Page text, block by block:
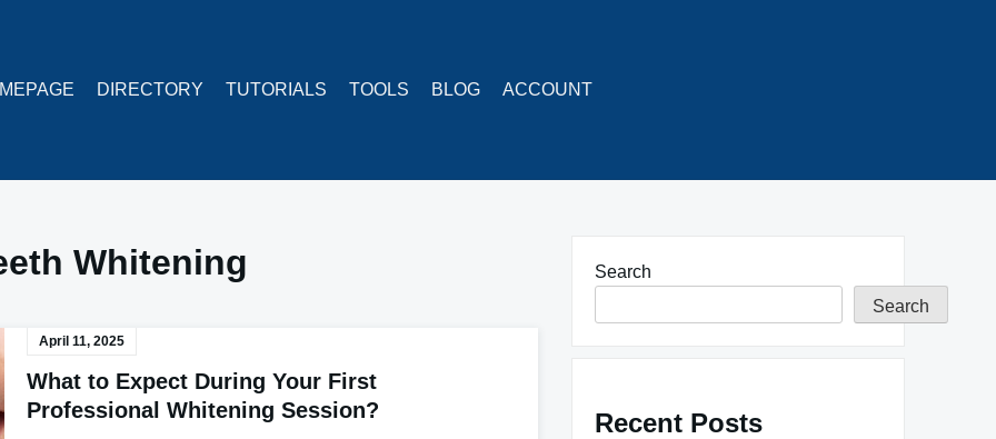
DIRECTORY TUTORIALS TOOLS BLOG ACCOUNT
Whitening
April 11, 2025
What to Expect During Your First
Professional Whitening Session?
Search
Search
Recent Posts